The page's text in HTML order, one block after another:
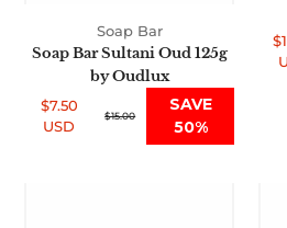
Soap Bar
Soap Bar Sultani Oud 125g
by Oudlux
Sale
$7.50
USD
Regular
$15.00
SAVE
50%
Sale